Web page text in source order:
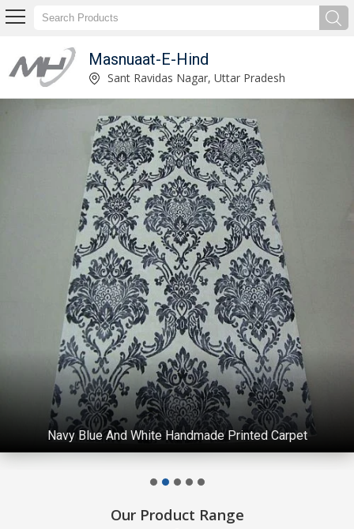
Masnuaat-E-Hind
Blue and White Tie Dye Printed Carpet Manufacturer and SupplierSant Ravidas Nagar, Uttar Pradesh
Navy Blue And White Handmade Printed Carpet
Our Product Range